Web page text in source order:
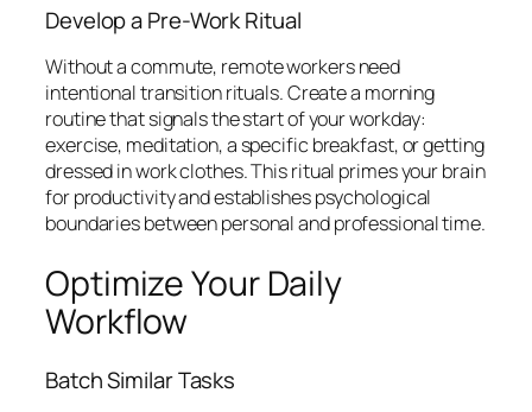
Develop a Pre-Work Ritual
Without a commute, remote workers need
intentional transition rituals. Create a morning
routine that signals the start of your workday:
exercise, meditation, a specific breakfast, or getting
dressed in work clothes. This ritual primes your brain
for productivity and establishes psychological
boundaries between personal and professional time.
Optimize Your Daily
Workflow
Batch Similar Tasks